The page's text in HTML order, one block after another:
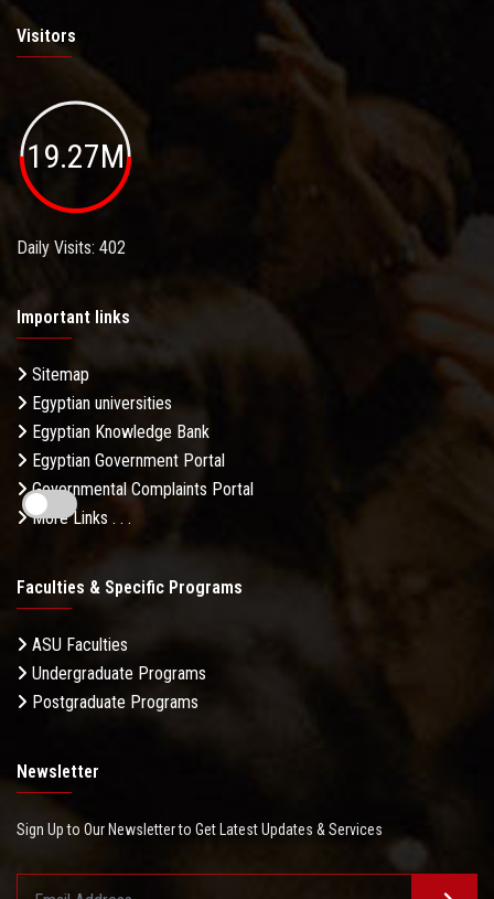
Visitors
19.27M
Daily Visits: 402
Important links
Sitemap
Egyptian universities
Egyptian Knowledge Bank
Egyptian Government Portal
Governmental Complaints Portal
More Links . . .
Faculties & Specific Programs
ASU Faculties
Undergraduate Programs
Postgraduate Programs
Newsletter
Sign Up to Our Newsletter to Get Latest Updates & Services